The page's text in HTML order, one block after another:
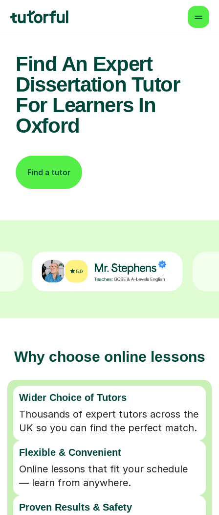
Find An Expert
Dissertation Tutor
For Learners In
Oxford
Find a tutor
Why choose online lessons
Wider Choice of Tutors
Thousands of expert tutors across the
UK so you can find the perfect match.
Flexible & Convenient
Online lessons that fit your schedule
— learn from anywhere.
Proven Results & Safety